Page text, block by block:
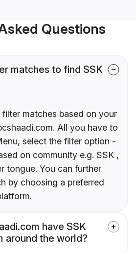
Questions
matches to find SSK
matches based on your
All you have to
select the filter option -
on community e.g. SSK ,
tongue. You can further
by choosing a preferred
have SSK
around the world?